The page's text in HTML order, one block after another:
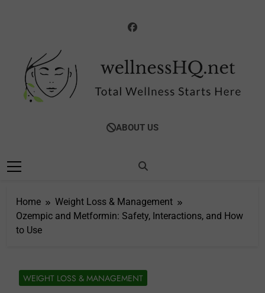
WellnessHQ: Your
Total Wellness
Total Wellness Starts Here
ABOUT US
Home
Weight Loss & Management
Ozempic and Metformin: Safety, Interactions, and How
to Use
WEIGHT LOSS & MANAGEMENT